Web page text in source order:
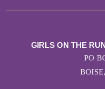
GIRLS ON THE
PO